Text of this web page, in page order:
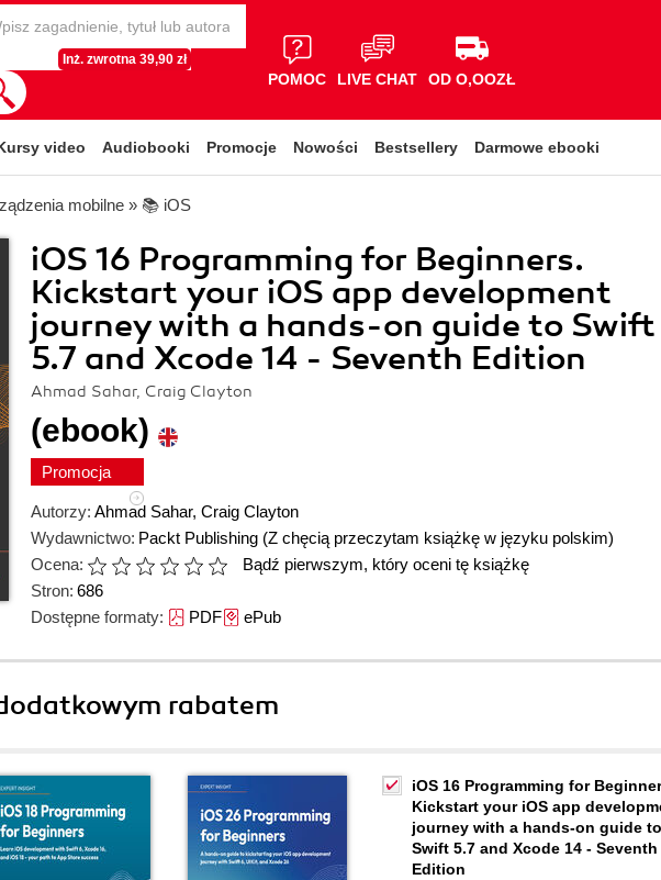
Inż. zwrotna 39,90 zł
POMOC LIVE CHAT OD O,OOZŁ
video Audiobooki Promocje Nowości Bestsellery Darmowe ebooki
mobilne » 📚 iOS
iOS 16 Programming for Beginners.
Kickstart your iOS app development
journey with a hands-on guide to Swift
5.7 and Xcode 14 - Seventh Edition
Ahmad Sahar, Craig Clayton
(ebook)
Promocja
Autorzy: Ahmad Sahar, Craig Clayton
Wydawnictwo: Packt Publishing (Z chęcią przeczytam książkę w języku polskim)
Ocena:
Bądź pierwszym, który oceni tę książkę
Stron: 686
Dostępne formaty: PDFePub
rabatem
iOS 16 Programming for
Kickstart your iOS app
journey with a hands-on guide to
Swift 5.7 and Xcode 14 - Seventh
Edition